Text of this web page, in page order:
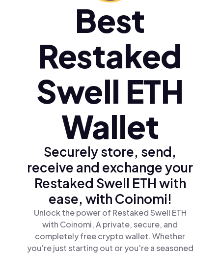
Ελληνικά (el)
Best
Restaked
Swell ETH
Wallet
Securely store, send,
receive and exchange your
Restaked Swell ETH with
ease, with Coinomi!
Unlock the power of Restaked Swell ETH
with Coinomi, A private, secure, and
completely free crypto wallet. Whether
you’re just starting out or you’re a seasoned